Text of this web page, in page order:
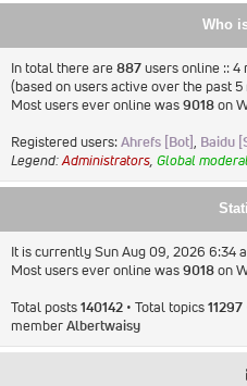
Who
In total there are887users online :: 4
(based on users active over the past 5
Most users ever online was9018on
Registered users:Ahrefs [Bot], Baidu
Legend:Administrators, Global
It is currently Sun Aug 09, 2026 6:34
Most users ever online was9018on
Total posts140142 • Total topics11297
memberAlbertwaisy